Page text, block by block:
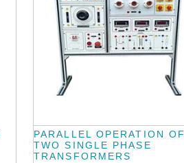
PARALLEL OPERATION OF
TWO SINGLE PHASE
TRANSFORMERS